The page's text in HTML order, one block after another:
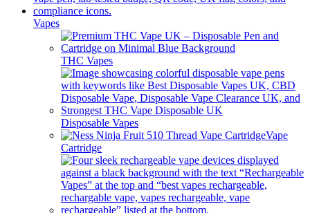
Vapes
THC Vapes
Disposable Vapes
Vape
Cartridge